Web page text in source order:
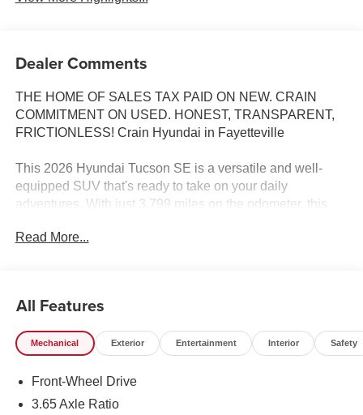
Dealer Comments
THE HOME OF SALES TAX PAID ON NEW. CRAIN
COMMITMENT ON USED. HONEST, TRANSPARENT,
FRICTIONLESS! Crain Hyundai in Fayetteville
This 2026 Hyundai Tucson SE is a versatile and well-
equipped SUV that's ready to take on your daily
adventures. With just 3,799 miles on the odometer, this
exceptional value.
- CARGO TRAY
- FIRST AID KIT
- MUDGUARDS
Under the hood, you'll find a 2.5L I4 DGI DOHC 16V
Read More...
All Features
Mechanical Exterior Entertainment Interior Safety
Front-Wheel Drive
3.65 Axle Ratio